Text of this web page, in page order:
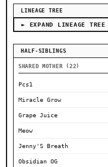
LINEAGE TREE
► EXPAND LINEAGE TREE
HALF-SIBLINGS
SHARED MOTHER (22)
Pcs1
Miracle Grow
Grape Juice
Meow
Jenny'S Breath
Obsidian OG